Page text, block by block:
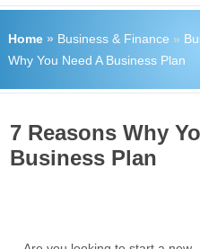
Home» Business & Finance »
Why You Need A Business Plan
7 Reasons Why
Business Plan